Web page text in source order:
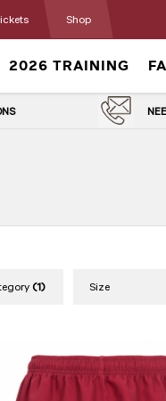
Shop
2026 TRAINING
(1) Size